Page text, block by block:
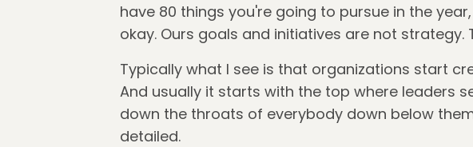
have 80 things you're going to pursue in the
okay. Ours goals and initiatives are not
Typically what I see is that organizations start
And usually it starts with the top where leaders
down the throats of everybody down below
detailed.